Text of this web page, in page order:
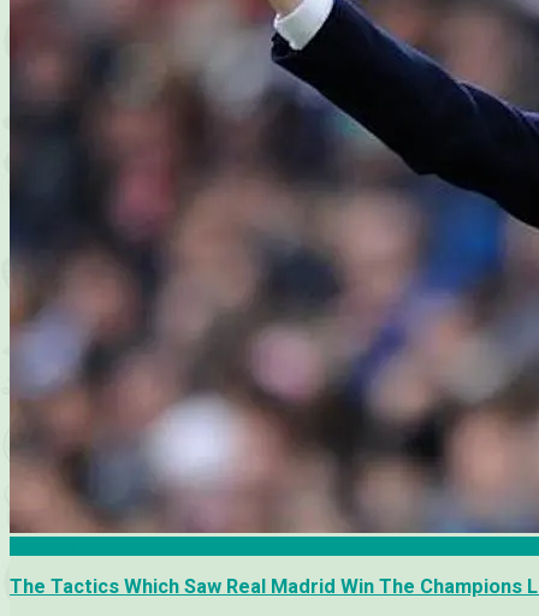
The Tactics Which Saw Real Madrid Win The Champions